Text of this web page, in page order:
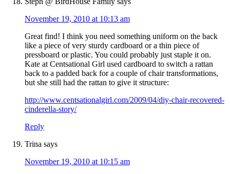
November 19, 2010 at 10:13 am
Great find! I think you need something uniform on the back
like a piece of very sturdy cardboard or a thin piece of
pressboard or plastic. You could probably just staple it on.
Kate at Centsational Girl used cardboard to switch a rattan
back to a padded back for a couple of chair transformations,
but she still had the rattan to give it structure:
http://www.centsationalgirl.com/2009/04/diy-chair-recovered-
cinderella-story/
Reply
Trina says
November 19, 2010 at 10:15 am